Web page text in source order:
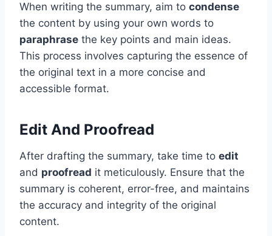
When writing the summary, aim to condense
the content by using your own words to
paraphrase the key points and main ideas.
This process involves capturing the essence of
the original text in a more concise and
accessible format.
Edit And Proofread
After drafting the summary, take time to edit
and proofread it meticulously. Ensure that the
summary is coherent, error-free, and maintains
the accuracy and integrity of the original
content.